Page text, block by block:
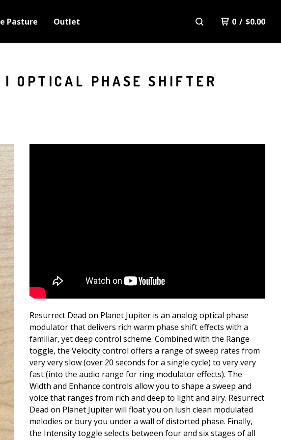
Pasture Outlet 0 / $0.00
OPTICAL PHASE SHIFTER
Resurrect Dead on Planet Jupiter is an analog optical phase
modulator that delivers rich warm phase shift effects with a
familiar, yet deep control scheme. Combined with the Range
toggle, the Velocity control offers a range of sweep rates from
very very slow (over 20 seconds for a single cycle) to very very
fast (into the audio range for ring modulator effects). The
Width and Enhance controls allow you to shape a sweep and
voice that ranges from rich and deep to light and airy. Resurrect
Dead on Planet Jupiter will float you on lush clean modulated
melodies or bury you under a wall of distorted phase. Finally,
the Intensity toggle selects between four and six stages of all